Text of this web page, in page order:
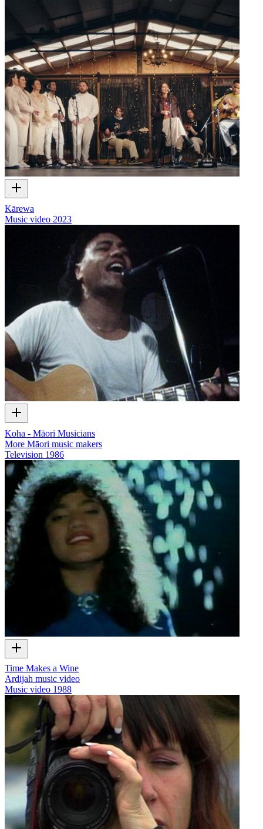
Kārewa
Music video 2023
Koha - Māori Musicians
More Māori music makers
Television 1986
Time Makes a Wine
Ardijah music video
Music video 1988